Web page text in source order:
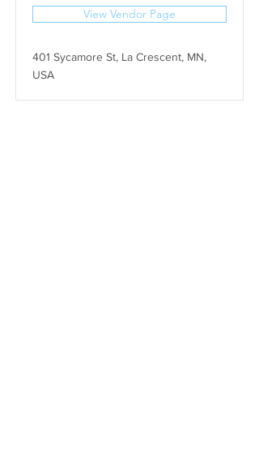
View Vendor Page
401 Sycamore St, La Crescent, MN,
USA